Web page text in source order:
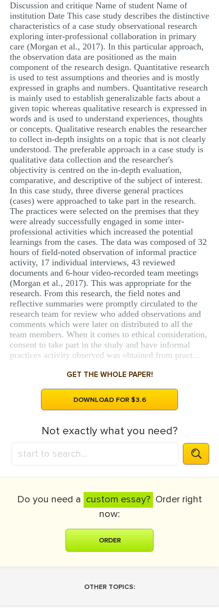
STATISTICS PROJECT
MULTIPLE CHOICE QUESTIONS
RESUME WRITING
OTHER (NOT LISTED)
Discussion and critique Name of student Name of
institution Date This case study describes the distinctive
characteristics of a case study observational research
exploring inter-professional collaboration in primary
care (Morgan et al., 2017). In this particular approach,
the observation data are positioned as the main
component of the research design. Quantitative research
is used to test assumptions and theories and is mostly
expressed in graphs and numbers. Quantitative research
is mainly used to establish generalizable facts about a
given topic whereas qualitative research is expressed in
words and is used to understand experiences, thoughts
or concepts. Qualitative research enables the researcher
to collect in-depth insights on a topic that is not clearly
understood. The preferable approach in a case study is
qualitative data collection and the researcher's
objectivity is centred on the in-depth evaluation,
comparative, and descriptive of the subject of interest.
In this case study, three diverse general practices
(cases) were approached to take part in the research.
The practices were selected on the premises that they
were already successfully engaged in some inter-
professional activities which increased the potential
learnings from the cases. The data was composed of 32
hours of field-noted observation of informal practice
activity, 17 individual interviews, 43 reviewed
documents and 6-hour video-recorded team meetings
(Morgan et al., 2017). This was appropriate for the
research. From this research, the field notes and
reflective summaries were promptly circulated to the
research team for review who added observations and
comments which were later on distributed to all the
team members. When it comes to ethical consideration,
consent to take part in the study and have informal
practices activity observed was obtained from pract...
GET THE WHOLE PAPER!
DOWNLOAD FOR $3.6
Not exactly what you need?
Do you need a custom essay? Order right
now:
ORDER
OTHER TOPICS: